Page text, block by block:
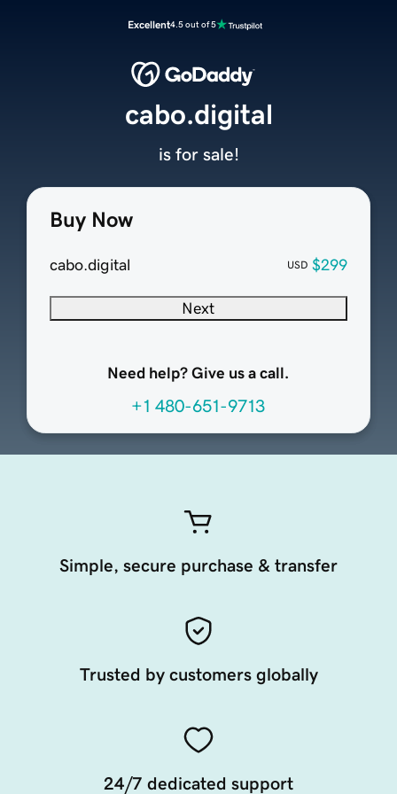
Excellent4.5 out of 5
Buy Now
cabo.digital USD $299
Next
Need help? Give us a call.
+1 480-651-9713
cabo.digital
is for sale!
Simple, secure purchase & transfer
Trusted by customers globally
24/7 dedicated support